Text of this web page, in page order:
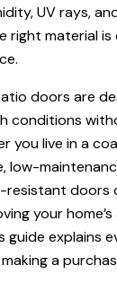
UV rays,
right material is
doors are
conditions
you live in a
low-
resistant doors
your
guide explains
a